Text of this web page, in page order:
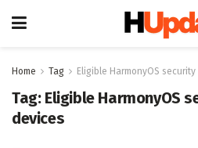
Home Tag Eligible HarmonyOS
Tag: Eligible HarmonyOS
devices